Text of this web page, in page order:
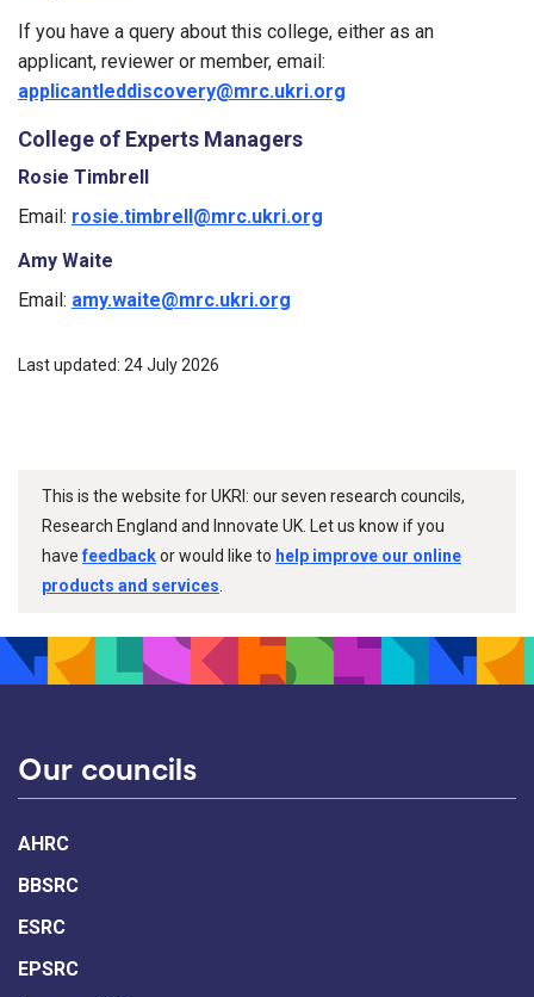
If you have a query about this college, either as an
applicant, reviewer or member, email:
applicantleddiscovery@mrc.ukri.org
College of Experts Managers
Rosie Timbrell
Email: rosie.timbrell@mrc.ukri.org
Amy Waite
Email: amy.waite@mrc.ukri.org
Last updated: 24 July 2026
This is the website for UKRI: our seven research councils,
Research England and Innovate UK. Let us know if you
havefeedbackor would like to help improve our online
products and services
Our councils
AHRC
BBSRC
ESRC
EPSRC